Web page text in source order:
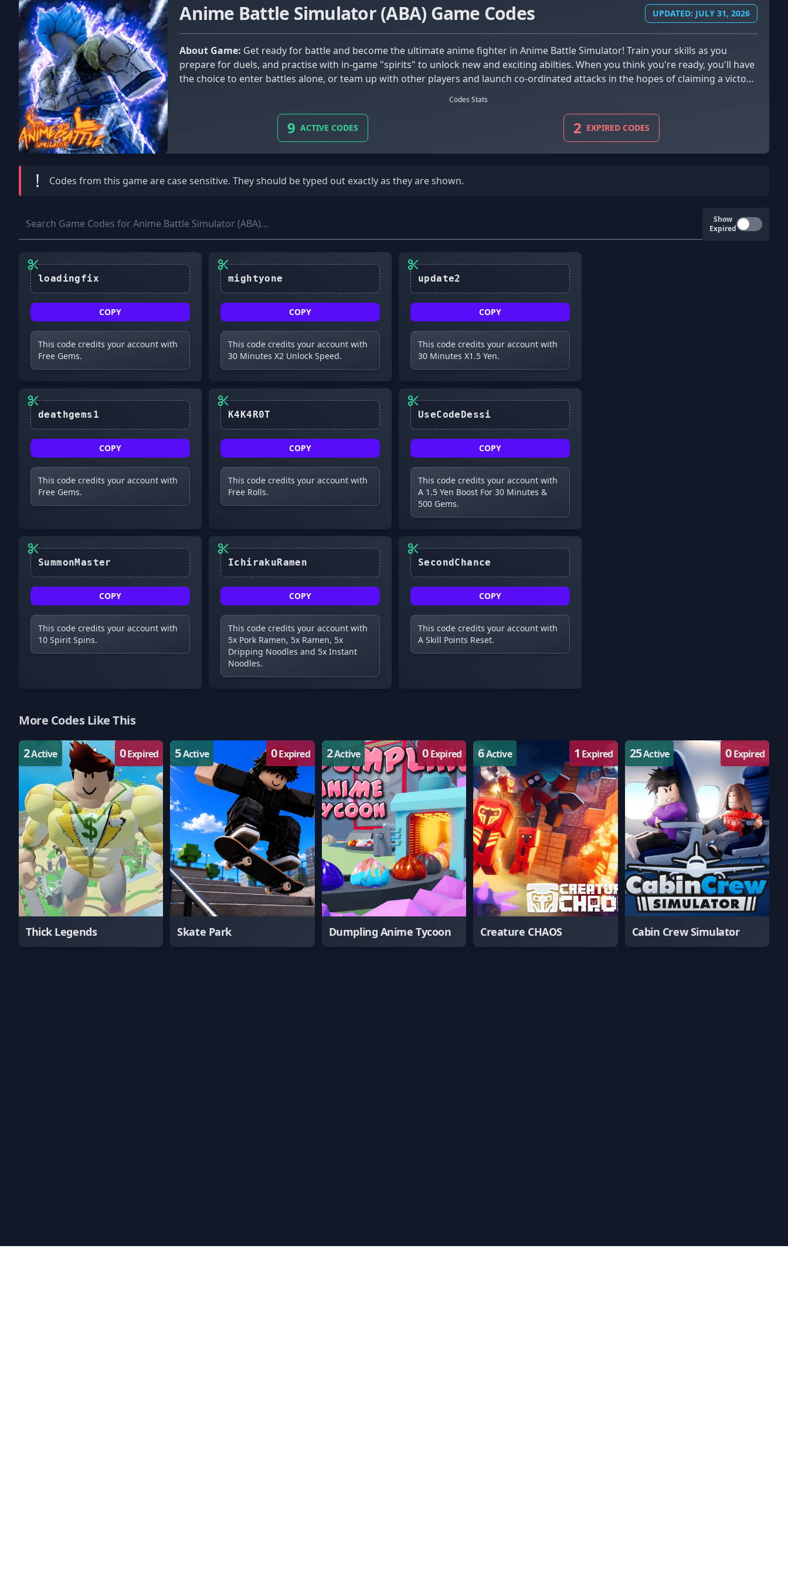
Anime Battle Simulator (ABA) Game Codes UPDATED: JULY 31, 2026
About Game:
prepare for duels, and practise with in-game "spirits" to unlock new and exciting abilties. When you think you're ready, you'll have
the choice to enter battles alone, or team up with other players and launch co-ordinated attacks in the hopes of claiming a victory.
Codes Stats
9 ACTIVE CODES 2 EXPIRED CODES
! Codes from this game are case sensitive. They should be typed out exactly as they are shown.
Show
Expired
COPY
This code credits your account with
Free Gems.
COPY
This code credits your account with
30 Minutes X2 Unlock Speed.
COPY
This code credits your account with
30 Minutes X1.5 Yen.
COPY
This code credits your account with
Free Gems.
COPY
This code credits your account with
Free Rolls.
COPY
This code credits your account with
A 1.5 Yen Boost For 30 Minutes &
500 Gems.
COPY
This code credits your account with
10 Spirit Spins.
COPY
This code credits your account with
5x Pork Ramen, 5x Ramen, 5x
Dripping Noodles and 5x Instant
Noodles.
COPY
This code credits your account with
A Skill Points Reset.
More Codes Like This
2Active 0Expired
Thick Legends
5Active 0Expired
Skate Park
2Active 0Expired
Dumpling Anime Tycoon
6Active 1 Expired
Creature CHAOS
25Active 0Expired
Cabin Crew Simulator